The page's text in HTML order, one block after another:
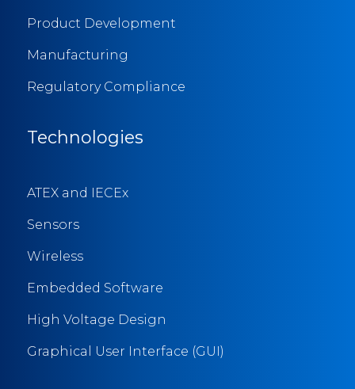
Product Development
Manufacturing
Regulatory Compliance
Technologies
ATEX and IECEx
Sensors
Wireless
Embedded Software
High Voltage Design
Graphical User Interface (GUI)